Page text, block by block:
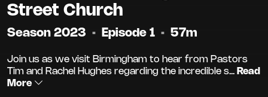
Street Church
Season 2023 • Episode 1 • 57m
Join us as we visit Birmingham to hear from Pastors
Tim and Rachel Hughes regarding the incredible s... Read
More